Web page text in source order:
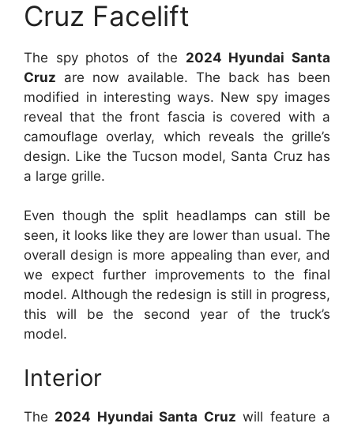
Cruz Facelift
The spy photos of the 2024 Hyundai Santa
Cruz are now available. The back has been
modified in interesting ways. New spy images
reveal that the front fascia is covered with a
camouflage overlay, which reveals the grille’s
design. Like the Tucson model, Santa Cruz has
a large grille.
Even though the split headlamps can still be
seen, it looks like they are lower than usual. The
overall design is more appealing than ever, and
we expect further improvements to the final
model. Although the redesign is still in progress,
this will be the second year of the truck’s
model.
Interior
The 2024 Hyundai Santa Cruz will feature a